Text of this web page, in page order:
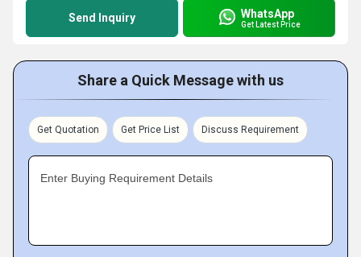
Send Inquiry WhatsApp
Get Latest Price
Share a Quick Message with us
Get Quotation Get Price List Discuss Requirement
Enter Buying Requirement Details